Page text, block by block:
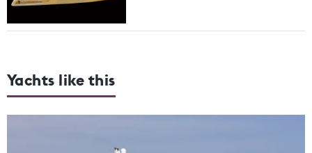
Yachts like this